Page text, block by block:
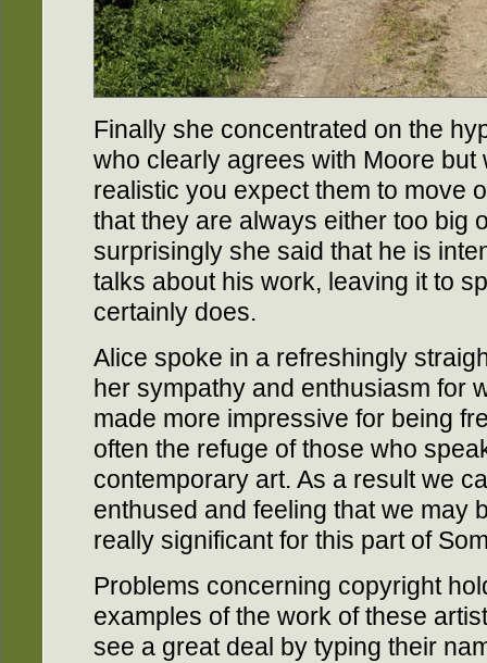
Finally she concentrated on the
who clearly agrees with Moore but
realistic you expect them to move
that they are always either too big
surprisingly she said that he is
talks about his work, leaving it to
certainly does.
Alice spoke in a refreshingly
her sympathy and enthusiasm for
made more impressive for being
often the refuge of those who
contemporary art. As a result we
enthused and feeling that we may
really significant for this part of
Problems concerning copyright
examples of the work of these
see a great deal by typing their